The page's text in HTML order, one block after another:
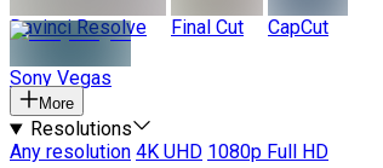
Davinci Resolve Final Cut CapCut
Sony Vegas
More
Resolutions
Any resolution 4K UHD 1080p Full HD